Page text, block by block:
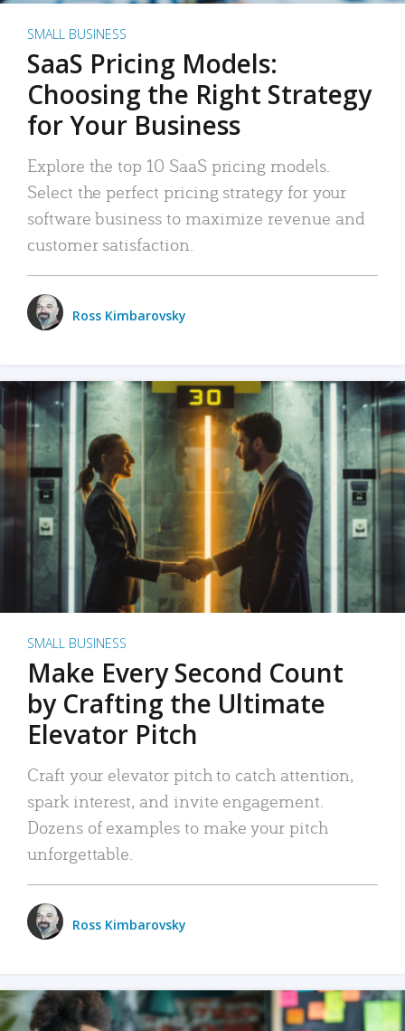
SMALL BUSINESS
SaaS Pricing Models:
Choosing the Right Strategy
for Your Business
Explore the top 10 SaaS pricing models.
Select the perfect pricing strategy for your
software business to maximize revenue and
customer satisfaction.
Ross Kimbarovsky
SMALL BUSINESS
Make Every Second Count
by Crafting the Ultimate
Elevator Pitch
Craft your elevator pitch to catch attention,
spark interest, and invite engagement.
Dozens of examples to make your pitch
unforgettable.
Ross Kimbarovsky